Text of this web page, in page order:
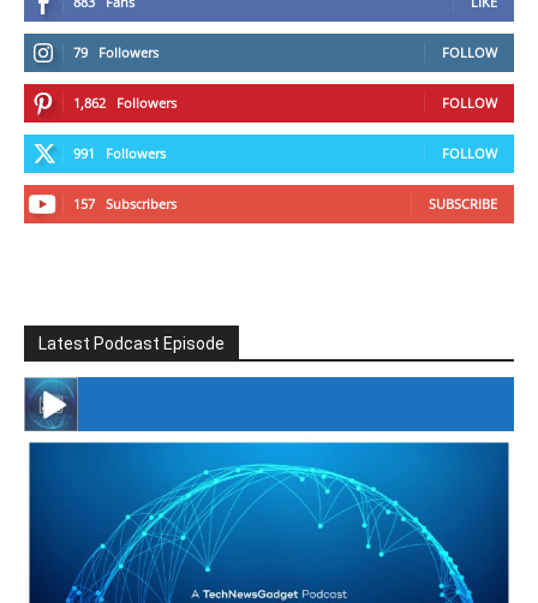
79 Followers FOLLOW
1,862 Followers FOLLOW
991 Followers FOLLOW
157 Subscribers SUBSCRIBE
Latest Podcast Episode
#246 The Voice Of Mario Retires